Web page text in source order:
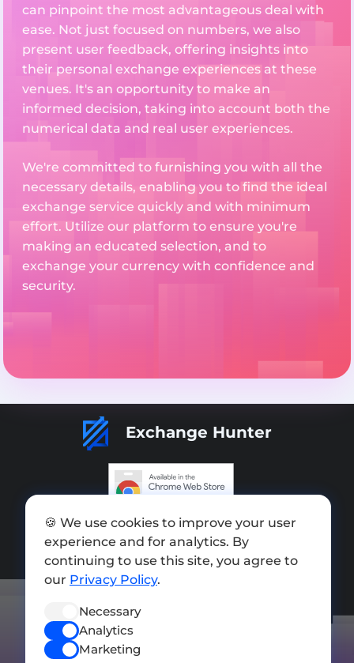
can pinpoint the most advantageous deal with
ease. Not just focused on numbers, we also
present user feedback, offering insights into
their personal exchange experiences at these
venues. It's an opportunity to make an
informed decision, taking into account both the
numerical data and real user experiences.
We're committed to furnishing you with all the
necessary details, enabling you to find the ideal
exchange service quickly and with minimum
effort. Utilize our platform to ensure you're
making an educated selection, and to
exchange your currency with confidence and
security.
Exchange Hunter
Add exchange
Sitemap
Press kit
Terms of Use
🍪 We use cookies to improve your user
experience and for analytics. By
continuing to use this site, you agree to
our Privacy Policy.
Necessary
Analytics
Marketing